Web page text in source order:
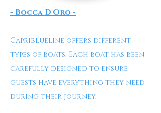
- Bocca D'Oro -
Capriblueline offers different
types of boats. Each boat has been
carefully designed to ensure
guests have everything they need
during their journey.